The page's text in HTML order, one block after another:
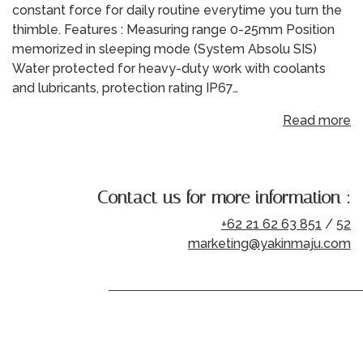
constant force for daily routine everytime you turn the
thimble. Features : Measuring range 0-25mm Position
memorized in sleeping mode (System Absolu SIS)
Water protected for heavy-duty work with coolants
and lubricants, protection rating IP67…
Read more
Contact us for more information :
+62 21 62 63 851 / 52
marketing@yakinmaju.com